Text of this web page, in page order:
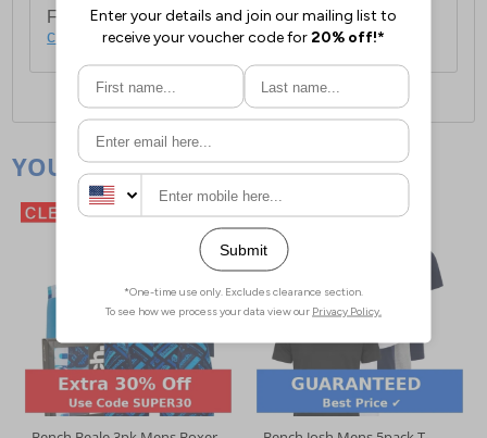
For full delivery and postage information, please
click here.